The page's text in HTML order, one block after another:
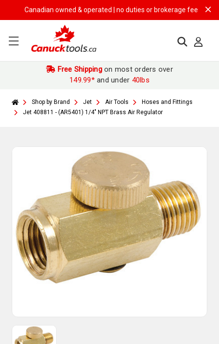
Canadian owned & operated | no duties or brokerage fees | free
Free Shippingon most orders over
149.99*and under 40lbs
Shop by Brand Jet Air Tools
Hoses and Fittings
Jet 408811 - (AR5401) 1/4" NPT Brass Air Regulator